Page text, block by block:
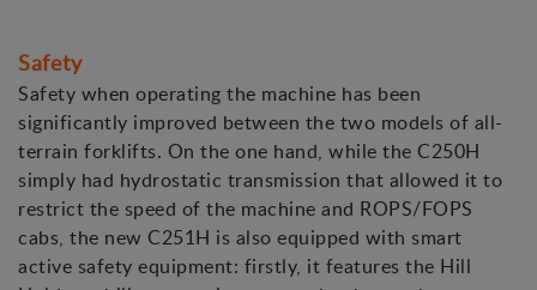
Safety
Safety when operating the machine has been
significantly improved between the two models of all-
terrain forklifts. On the one hand, while the C250H
simply had hydrostatic transmission that allowed it to
restrict the speed of the machine and ROPS/FOPS
cabs, the new C251H is also equipped with smart
active safety equipment: firstly, it features the Hill